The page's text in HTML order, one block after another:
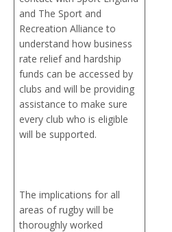
and The Sport and
Recreation Alliance to
understand how business
rate relief and hardship
funds can be accessed by
clubs and will be providing
assistance to make sure
every club who is eligible
will be supported.
The implications for all
areas of rugby will be
thoroughly worked